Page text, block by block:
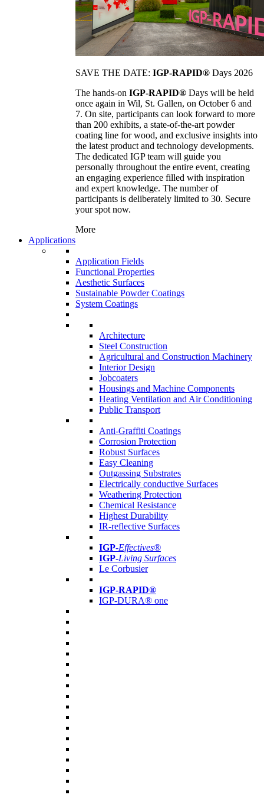
SAVE THE DATE: IGP-RAPID® Days 2026
The hands-on IGP-RAPID® Days will be held
once again in Wil, St. Gallen, on October 6 and
7. On site, participants can look forward to more
than 200 exhibits, a state-of-the-art powder
coating line for wood, and exclusive insights into
the latest product and technology developments.
The dedicated IGP team will guide you
personally throughout the entire event, creating
an engaging experience filled with inspiration
and expert knowledge. The number of
participants is deliberately limited to 30. Secure
your spot now.
More
Applications
Application Fields
Functional Properties
Aesthetic Surfaces
Sustainable Powder Coatings
System Coatings
Architecture
Steel Construction
Agricultural and Construction Machinery
Interior Design
Jobcoaters
Housings and Machine Components
Heating Ventilation and Air Conditioning
Public Transport
Anti-Graffiti Coatings
Corrosion Protection
Robust Surfaces
Easy Cleaning
Outgassing Substrates
Electrically conductive Surfaces
Weathering Protection
Chemical Resistance
Highest Durability
IR-reflective Surfaces
IGP-Effectives®
IGP-Living Surfaces
Le Corbusier
IGP-RAPID®
IGP-DURA® one